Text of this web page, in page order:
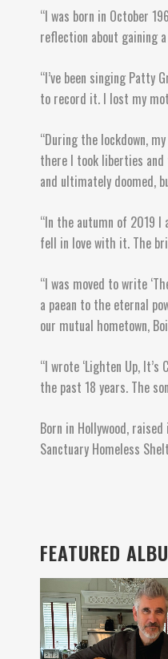
“I was born in October
reflection about gaining
“I’ve been singing Patty
to record it. I lost my
“During the lockdown,
there I took liberties and
and ultimately doomed,
“In the autumn of 2019 I
fell in love with it. The
“I was moved to write
a paean to the eternal
our mutual hometown,
“I wrote ‘Lighten Up,
the past 18 years. The
Born in Hollywood,
Sanctuary Homeless
FEATURED